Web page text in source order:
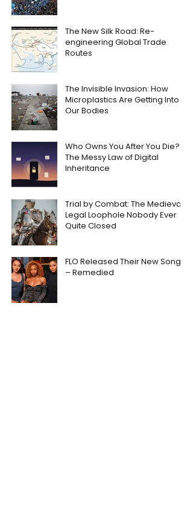
The New Silk Road: Re-
engineering Global Trade
Routes
The Invisible Invasion: How
Microplastics Are Getting Into
Our Bodies
Who Owns You After You Die?
The Messy Law of Digital
Inheritance
Trial by Combat: The Medieval
Legal Loophole Nobody Ever
Quite Closed
FLO Released Their New Song
– Remedied